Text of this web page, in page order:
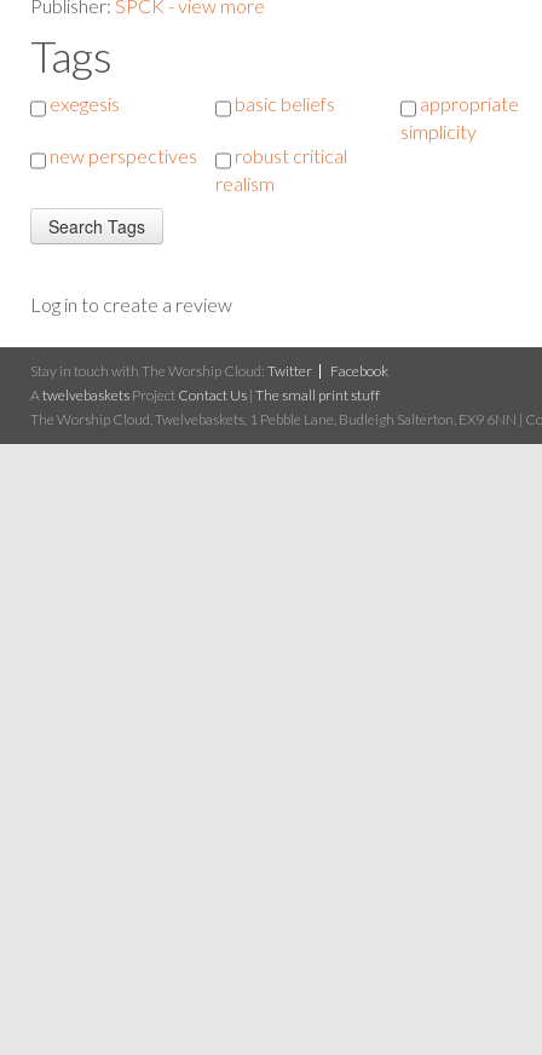
Publisher: SPCK - view more
Tags
exegesis basic beliefs
appropriate
simplicity
new perspectives
robust critical
realism
Log in to create a review
Stay in touch with The Worship Cloud: Twitter
Facebook
A twelvebaskets Project Contact Us | The small print stuff
The Worship Cloud, Twelvebaskets, 1 Pebble Lane, Budleigh Salterton, EX9 6NN |